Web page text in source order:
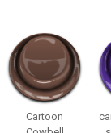
Cartoon